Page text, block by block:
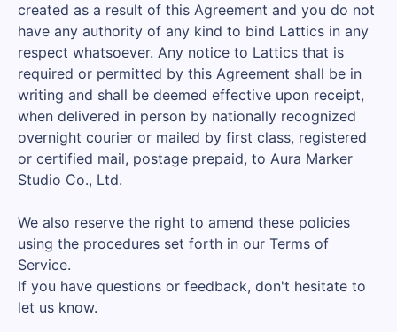
created as a result of this Agreement and you do not
have any authority of any kind to bind Lattics in any
respect whatsoever. Any notice to Lattics that is
required or permitted by this Agreement shall be in
writing and shall be deemed effective upon receipt,
when delivered in person by nationally recognized
overnight courier or mailed by first class, registered
or certified mail, postage prepaid, to Aura Marker
Studio Co., Ltd.
We also reserve the right to amend these policies
using the procedures set forth in our Terms of
Service.
If you have questions or feedback, don't hesitate to
let us know.